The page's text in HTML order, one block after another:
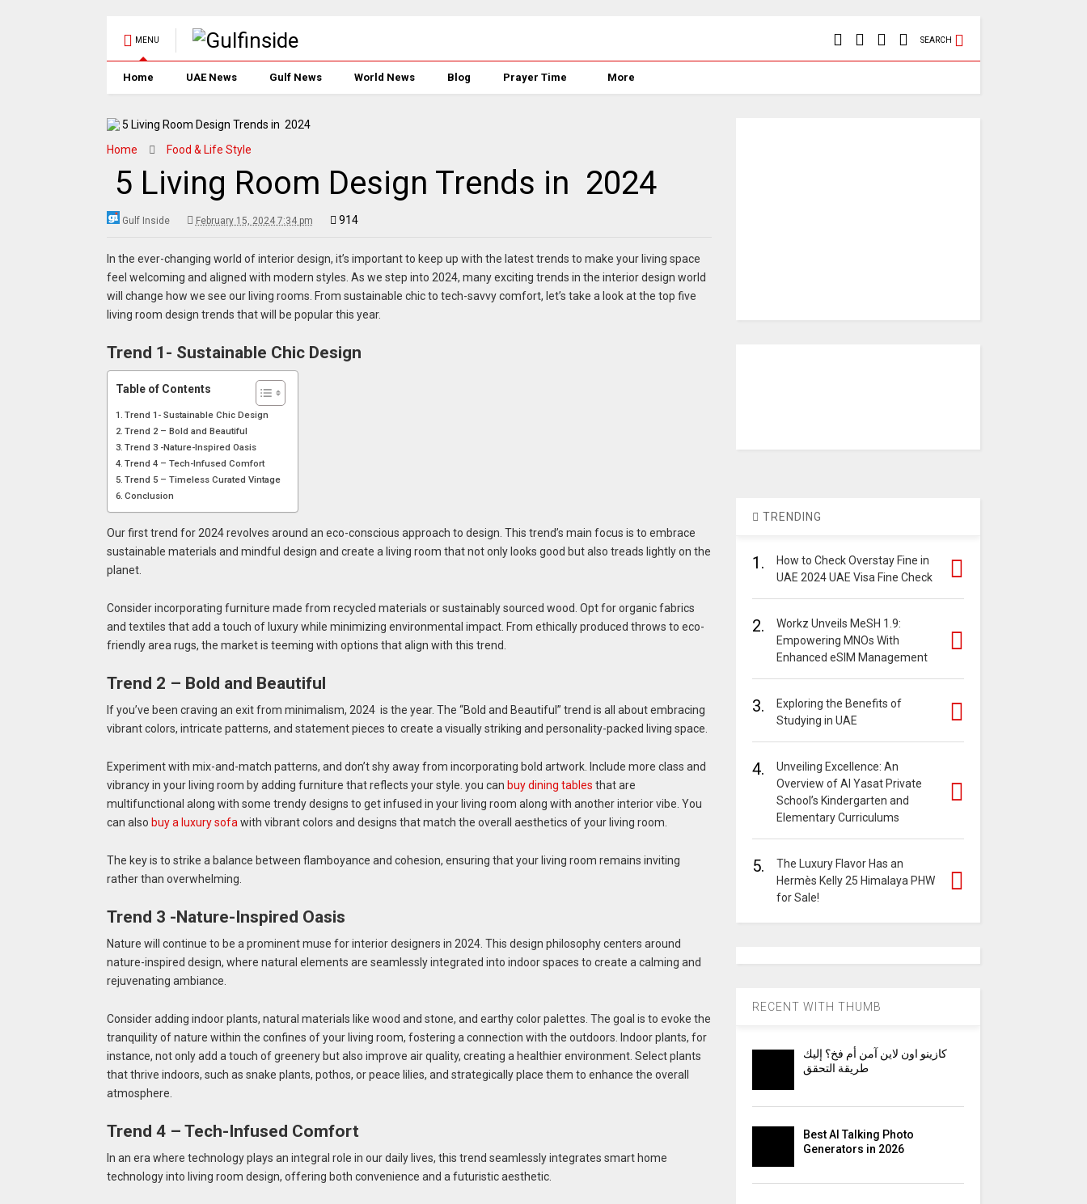
MENU SEARCH
Home UAE News Gulf News World News Blog Prayer Time More
Home Food & Life Style
5 Living Room Design Trends in 2024
Gulf Inside February 15, 2024 7:34 pm 914
In the ever-changing world of interior design, it’s important to keep up with the latest trends to make your living space
feel welcoming and aligned with modern styles. As we step into 2024, many exciting trends in the interior design world
will change how we see our living rooms. From sustainable chic to tech-savvy comfort, let’s take a look at the top five
living room design trends that will be popular this year.
Trend 1- Sustainable Chic Design
Table of Contents
Trend 1- Sustainable Chic Design
Trend 2 – Bold and Beautiful
Trend 3 -Nature-Inspired Oasis
Trend 4 – Tech-Infused Comfort
Trend 5 – Timeless Curated Vintage
Conclusion
Our first trend for 2024 revolves around an eco-conscious approach to design. This trend’s main focus is to embrace
sustainable materials and mindful design and create a living room that not only looks good but also treads lightly on the
planet.
Consider incorporating furniture made from recycled materials or sustainably sourced wood. Opt for organic fabrics
and textiles that add a touch of luxury while minimizing environmental impact. From ethically produced throws to eco-
friendly area rugs, the market is teeming with options that align with this trend.
Trend 2 – Bold and Beautiful
If you’ve been craving an exit from minimalism, 2024 is the year. The “Bold and Beautiful” trend is all about embracing
vibrant colors, intricate patterns, and statement pieces to create a visually striking and personality-packed living space.
Experiment with mix-and-match patterns, and don’t shy away from incorporating bold artwork. Include more class and
vibrancy in your living room by adding furniture that reflects your style. you can buy dining tables that are
multifunctional along with some trendy designs to get infused in your living room along with another interior vibe. You
can also buy a luxury sofa with vibrant colors and designs that match the overall aesthetics of your living room.
The key is to strike a balance between flamboyance and cohesion, ensuring that your living room remains inviting
rather than overwhelming.
Trend 3 -Nature-Inspired Oasis
Nature will continue to be a prominent muse for interior designers in 2024. This design philosophy centers around
nature-inspired design, where natural elements are seamlessly integrated into indoor spaces to create a calming and
rejuvenating ambiance.
Consider adding indoor plants, natural materials like wood and stone, and earthy color palettes. The goal is to evoke the
tranquility of nature within the confines of your living room, fostering a connection with the outdoors. Indoor plants, for
instance, not only add a touch of greenery but also improve air quality, creating a healthier environment. Select plants
that thrive indoors, such as snake plants, pothos, or peace lilies, and strategically place them to enhance the overall
atmosphere.
Trend 4 – Tech-Infused Comfort
In an era where technology plays an integral role in our daily lives, this trend seamlessly integrates smart home
technology into living room design, offering both convenience and a futuristic aesthetic.
TRENDING
1.
How to Check Overstay Fine in
UAE 2024 UAE Visa Fine Check
2.
Workz Unveils MeSH 1.9:
Empowering MNOs With
Enhanced eSIM Management
3.
Exploring the Benefits of
Studying in UAE
4.
Unveiling Excellence: An
Overview of Al Yasat Private
School’s Kindergarten and
Elementary Curriculums
5.
The Luxury Flavor Has an
Hermès Kelly 25 Himalaya PHW
for Sale!
RECENT WITH THUMB
كازينو اون لاين آمن أم فخ؟ إليك
طريقة التحقق
Best AI Talking Photo
Generators in 2026